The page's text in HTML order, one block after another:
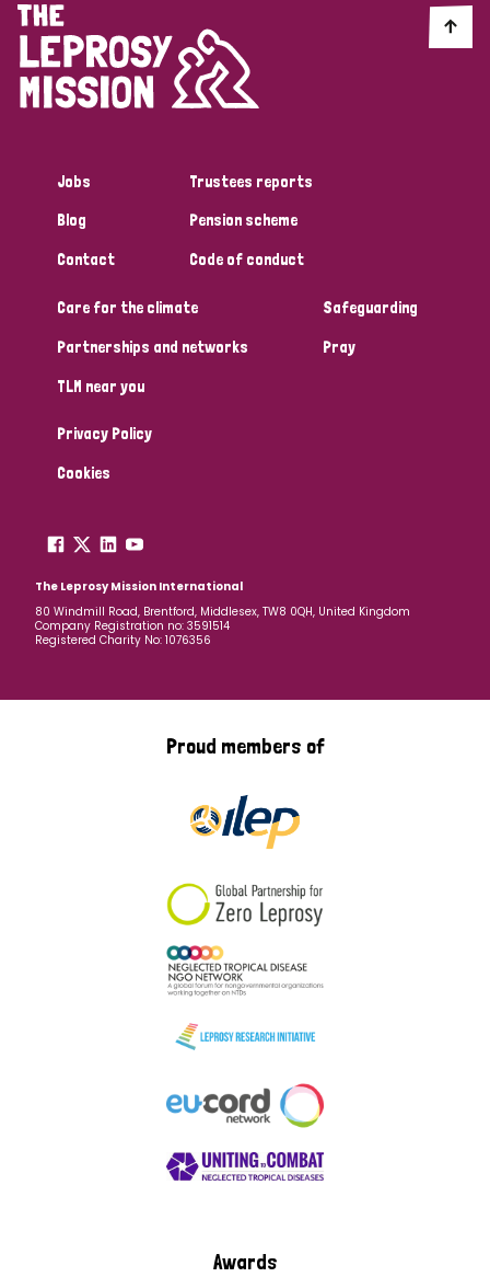
Jobs
Blog
Contact
Trustees reports
Pension scheme
Code of conduct
Care for the climate
Partnerships and networks
TLM near you
Safeguarding
Pray
Privacy Policy
Cookies
The Leprosy Mission International
80 Windmill Road, Brentford, Middlesex, TW8 0QH, United Kingdom
Company Registration no: 3591514
Registered Charity No: 1076356
Proud members of
Awards